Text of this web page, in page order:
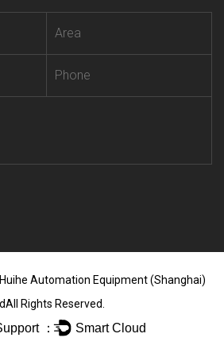
Automation Equipment (Shanghai)
All Rights Reserved.
： Smart Cloud